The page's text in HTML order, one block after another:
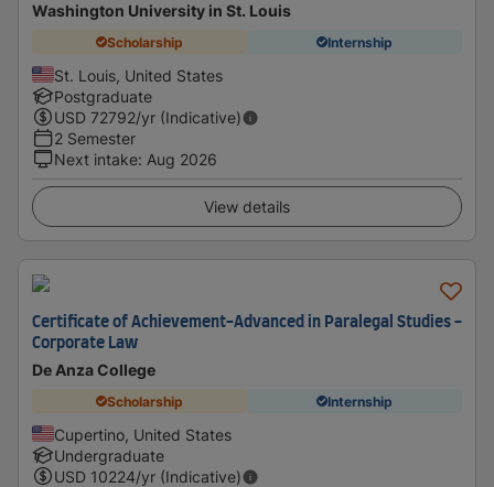
Washington University in St. Louis
Scholarship Internship
St. Louis, United States
Postgraduate
USD 72792/yr (Indicative)
2 Semester
Next intake: Aug 2026
View details
Certificate of Achievement-Advanced in Paralegal Studies -
Corporate Law
De Anza College
Scholarship Internship
Cupertino, United States
Undergraduate
USD 10224/yr (Indicative)